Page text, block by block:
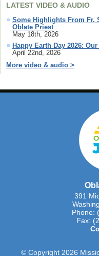
LATEST VIDEO & AUDIO
Some Highlights From Fr.
Oblate Priest
May 18th, 2026
Happy Earth Day 2026:
April 22nd, 2026
More video & audio >
391
Phone:
Fax:
© Copyright 2026